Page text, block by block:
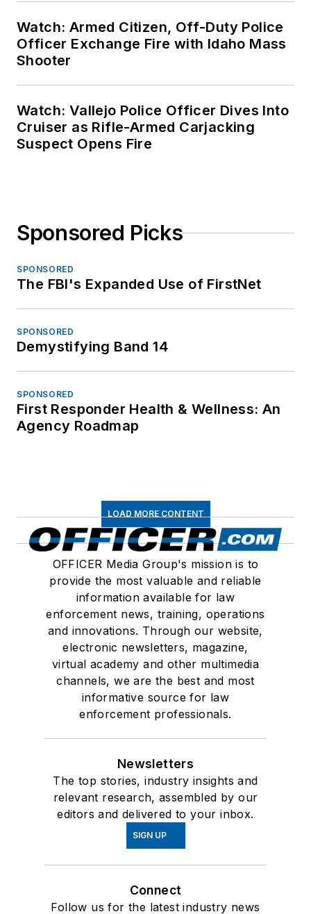
Watch: Armed Citizen, Off-Duty Police
Officer Exchange Fire with Idaho Mass
Shooter
Watch: Vallejo Police Officer Dives Into
Cruiser as Rifle-Armed Carjacking
Suspect Opens Fire
Sponsored Picks
SPONSORED
The FBI's Expanded Use of FirstNet
SPONSORED
Demystifying Band 14
SPONSORED
First Responder Health & Wellness: An
Agency Roadmap
LOAD MORE CONTENT
OFFICER Media Group's mission is to
provide the most valuable and reliable
information available for law
enforcement news, training, operations
and innovations. Through our website,
electronic newsletters, magazine,
virtual academy and other multimedia
channels, we are the best and most
informative source for law
enforcement professionals.
Newsletters
The top stories, industry insights and
relevant research, assembled by our
editors and delivered to your inbox.
SIGN UP
Connect
Follow us for the latest industry news